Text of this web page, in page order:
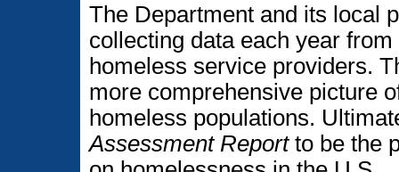
The Department and its local
collecting data each year
homeless service providers.
more comprehensive picture
homeless populations.
Assessment Reportto be the